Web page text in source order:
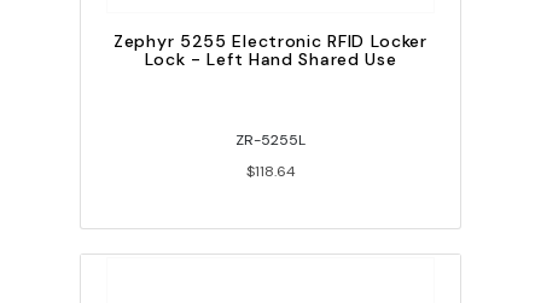
Zephyr 5255 Electronic RFID Locker
Lock - Left Hand Shared Use
ZR-5255L
$118.64